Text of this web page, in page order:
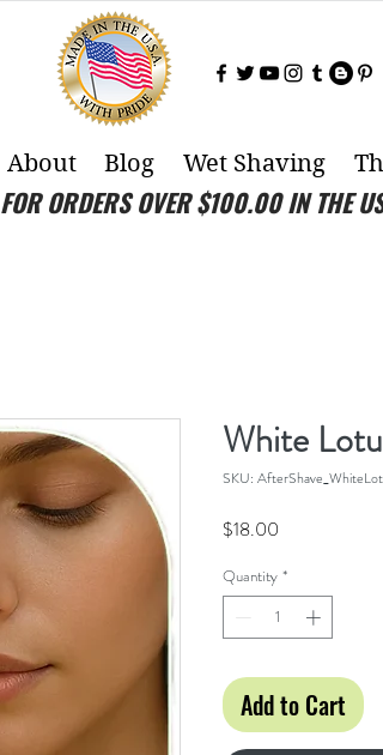
About Blog Wet Shaving
FOR ORDERS OVER $100.00 IN THE
White
SKU:
$18.00
Quantity *
Add to Cart